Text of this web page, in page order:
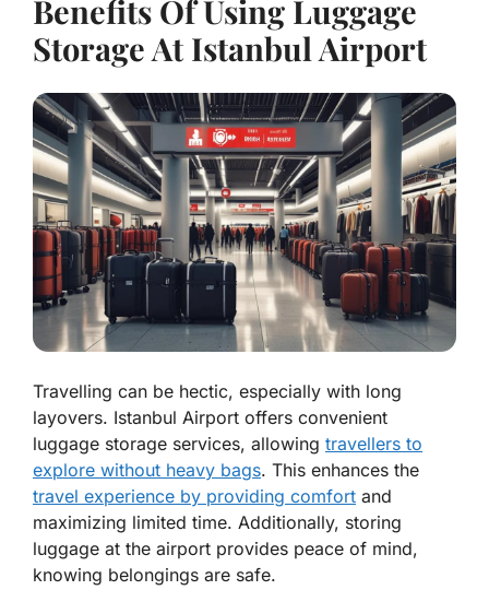
Benefits Of Using Luggage
Storage At Istanbul Airport
Travelling can be hectic, especially with long
layovers. Istanbul Airport offers convenient
luggage storage services, allowing travellers to
explore without heavy bags. This enhances the
travel experience by providing comfort and
maximizing limited time. Additionally, storing
luggage at the airport provides peace of mind,
knowing belongings are safe.